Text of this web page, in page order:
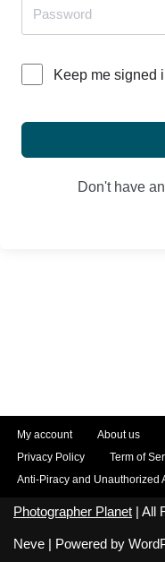
Keep me signed
Don't have
My account About us
Privacy Policy
Term of
Anti-Piracy and Unauthorized
Photographer Planet | All
Neve | Powered by